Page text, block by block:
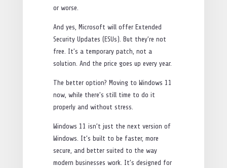
or worse.
And yes, Microsoft will offer Extended
Security Updates (ESUs). But they’re not
free. It’s a temporary patch, not a
solution. And the price goes up every year.
The better option? Moving to Windows 11
now, while there’s still time to do it
properly and without stress.
Windows 11 isn’t just the next version of
Windows. It’s built to be faster, more
secure, and better suited to the way
modern businesses work. It’s designed for